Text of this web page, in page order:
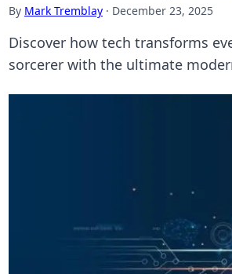
By Mark Tremblay · December 23, 2025
Discover how tech transforms
sorcerer with the ultimate